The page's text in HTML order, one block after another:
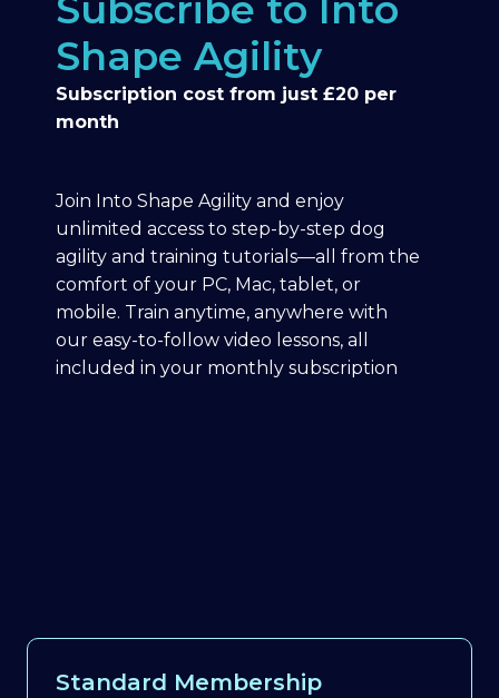
Shape Agility
Subscription cost from just £20 per
month
Join Into Shape Agility and enjoy
unlimited access to step-by-step dog
agility and training tutorials—all from the
comfort of your PC, Mac, tablet, or
mobile. Train anytime, anywhere with
our easy-to-follow video lessons, all
included in your monthly subscription
Standard Membership